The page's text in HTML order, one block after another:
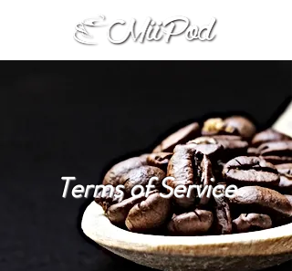
Terms of Service